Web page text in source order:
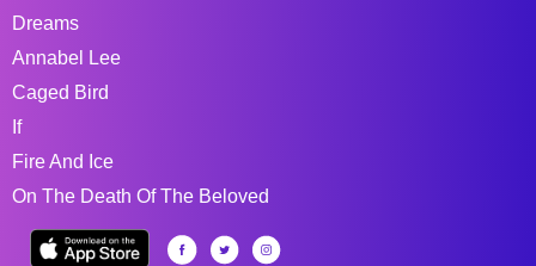
Dreams
Annabel Lee
Caged Bird
If
Fire And Ice
On The Death Of The Beloved